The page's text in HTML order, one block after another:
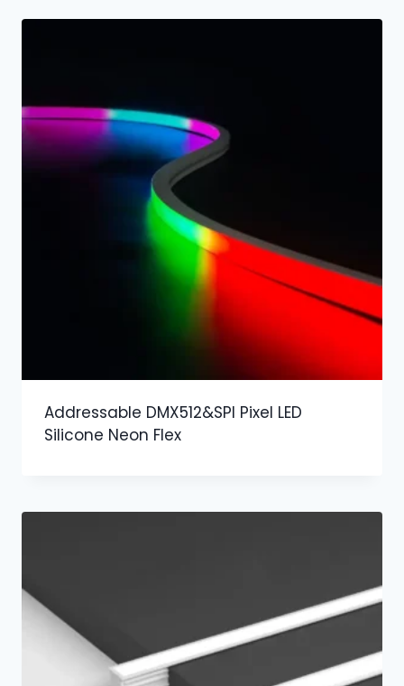
Addressable DMX512&SPI Pixel LED
Silicone Neon Flex